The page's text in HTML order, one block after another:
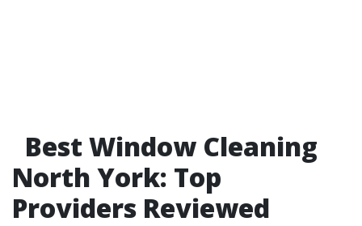
Best Window Cleaning
North York: Top
Providers Reviewed